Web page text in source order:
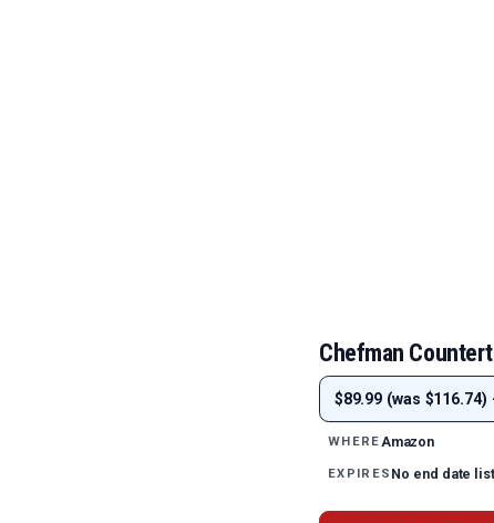
Chefman
$89.99 (was $116.74)
WHEREAmazon
EXPIRES No end date